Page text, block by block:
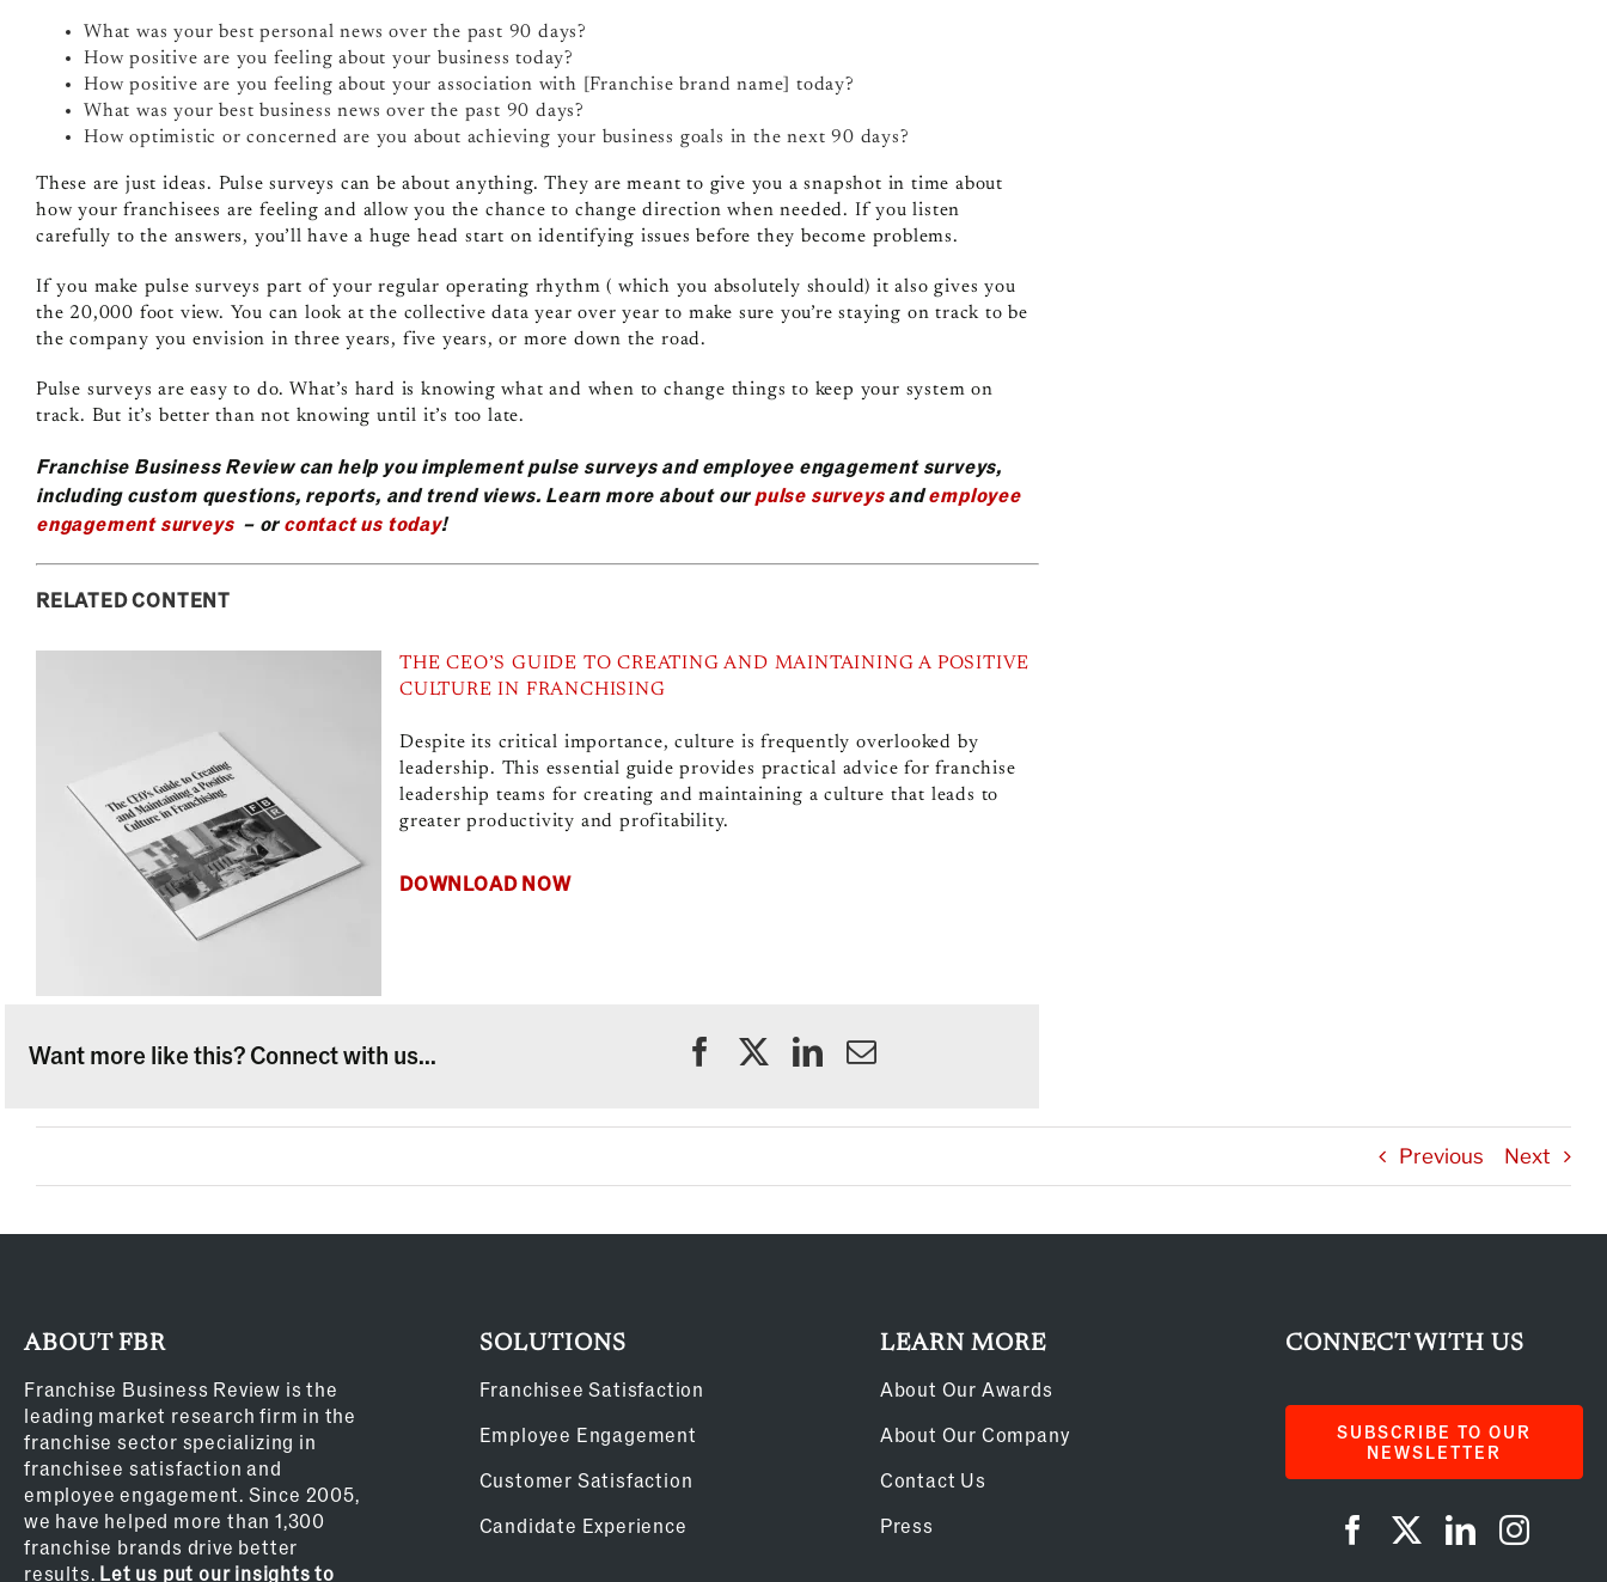
What was your best personal news over the past 90 days?
How positive are you feeling about your business today?
How positive are you feeling about your association with [Franchise brand name] today?
What was your best business news over the past 90 days?
How optimistic or concerned are you about achieving your business goals in the next 90 days?
These are just ideas. Pulse surveys can be about anything. They are meant to give you a snapshot in time about
how your franchisees are feeling and allow you the chance to change direction when needed. If you listen
carefully to the answers, you’ll have a huge head start on identifying issues before they become problems.
If you make pulse surveys part of your regular operating rhythm ( which you absolutely should) it also gives you
the 20,000 foot view. You can look at the collective data year over year to make sure you’re staying on track to be
the company you envision in three years, five years, or more down the road.
Pulse surveys are easy to do. What’s hard is knowing what and when to change things to keep your system on
track. But it’s better than not knowing until it’s too late.
Franchise Business Review can help you implement pulse surveys and employee engagement surveys,
including custom questions, reports, and trend views. Learn more about ourpulse surveysandemployee
engagement surveys– orcontact us today!
RELATED CONTENT
THE CEO’S GUIDE TO CREATING AND MAINTAINING A POSITIVE
CULTURE IN FRANCHISING
Despite its critical importance, culture is frequently overlooked by
leadership. This essential guide provides practical advice for franchise
leadership teams for creating and maintaining a culture that leads to
greater productivity and profitability.
DOWNLOAD NOW
Want more like this? Connect with us...
Previous Next
ABOUT FBR
Franchise Business Review is the
leading market research firm in the
franchise sector specializing in
franchisee satisfaction and
employee engagement. Since 2005,
we have helped more than 1,300
franchise brands drive better
results. Let us put our insights to
SOLUTIONS
Franchisee Satisfaction
Employee Engagement
Customer Satisfaction
Candidate Experience
LEARN MORE
About Our Awards
About Our Company
Contact Us
Press
CONNECT WITH US
SUBSCRIBE TO OUR
NEWSLETTER